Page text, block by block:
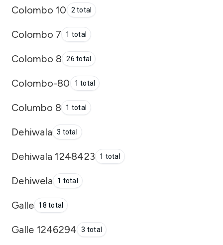
Colombo 10 2 total
Colombo 7 1 total
Colombo 8 26 total
Colombo-80 1 total
Columbo 8 1 total
Dehiwala 3 total
Dehiwala 1248423 1 total
Dehiwela 1 total
Galle 18 total
Galle 1246294 3 total